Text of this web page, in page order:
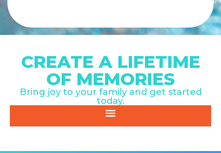
CREATE A LIFETIME
OF MEMORIES
Bring joy to your family and get started
today.